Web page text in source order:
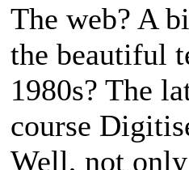
The web? A
the beautiful
1980s? The
course
Well, not